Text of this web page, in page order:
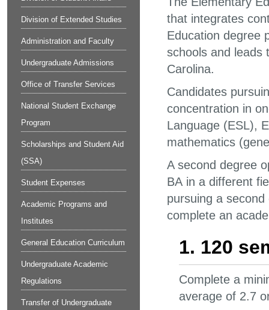
Division of Extended Studies
Administration and Faculty
Undergraduate Admissions
Office of Transfer Services
National Student Exchange
Program
Scholarships and Student Aid
(SSA)
Student Expenses
Academic Programs and
Institutes
General Education Curriculum
Undergraduate Academic
Regulations
Transfer of Undergraduate
that integrates
Education degree
schools and leads
Carolina.
Candidates
concentration in
Language (ESL),
mathematics
A second degree
BA in a different
pursuing a
complete an
1. 120
Complete a
average of 2.7